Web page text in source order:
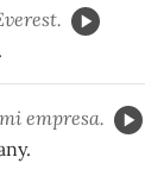
empresa.